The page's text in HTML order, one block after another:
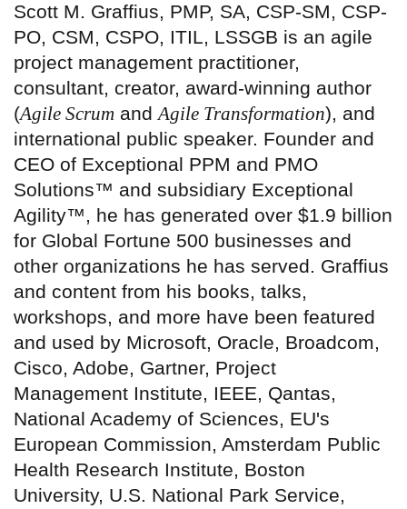
Scott M. Graffius, PMP, SA, CSP-SM, CSP-
PO, CSM, CSPO, ITIL, LSSGB is an agile
project management practitioner,
consultant, creator, award-winning author
(Agile Scrum and Agile Transformation), and
international public speaker. Founder and
CEO of Exceptional PPM and PMO
Solutions™ and subsidiary Exceptional
Agility™, he has generated over $1.9 billion
for Global Fortune 500 businesses and
other organizations he has served. Graffius
and content from his books, talks,
workshops, and more have been featured
and used by Microsoft, Oracle, Broadcom,
Cisco, Adobe, Gartner, Project
Management Institute, IEEE, Qantas,
National Academy of Sciences, EU's
European Commission, Amsterdam Public
Health Research Institute, Boston
University, U.S. National Park Service,